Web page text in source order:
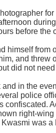
before the
himself from
and threw
did not need
in the
police
confiscated.
right-
was a